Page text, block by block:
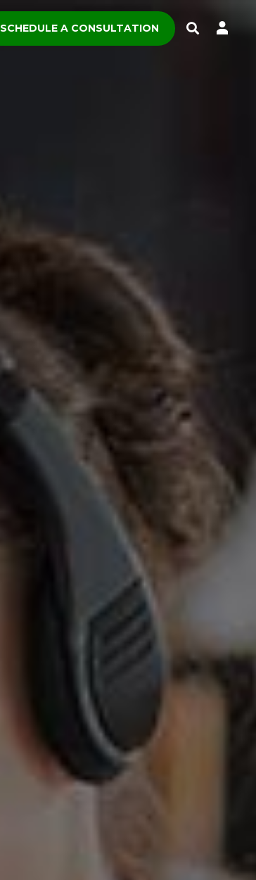
SCHEDULE A CONSULTATION